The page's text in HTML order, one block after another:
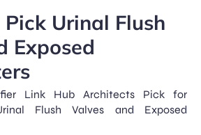
Urinal Flush
Exposed
Link Hub Architects Pick for
Flush Valves and Exposed